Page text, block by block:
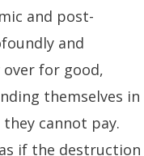
and post-
and
for good,
themselves in
cannot pay.
if the destruction